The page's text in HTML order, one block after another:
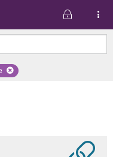
selected plan 'Marketplace'